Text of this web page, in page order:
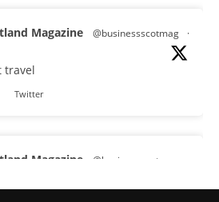
Magazine @businessscotmag
·
travel
Twitter
Magazine @businessscotmag